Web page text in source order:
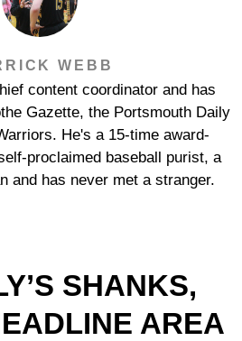
WEBB
content coordinator and has
Gazette, the Portsmouth Daily
He's a 15-time award-
proclaimed baseball purist, a
and has never met a stranger.
SHANKS,
AREA